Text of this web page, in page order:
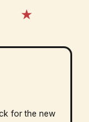
★
for the new